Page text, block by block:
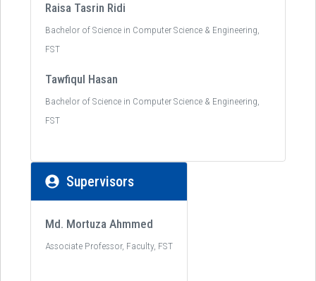
Raisa Tasrin Ridi
Bachelor of Science in Computer Science & Engineering,
FST
Tawfiqul Hasan
Bachelor of Science in Computer Science & Engineering,
FST
Supervisors
Md. Mortuza Ahmmed
Associate Professor, Faculty, FST